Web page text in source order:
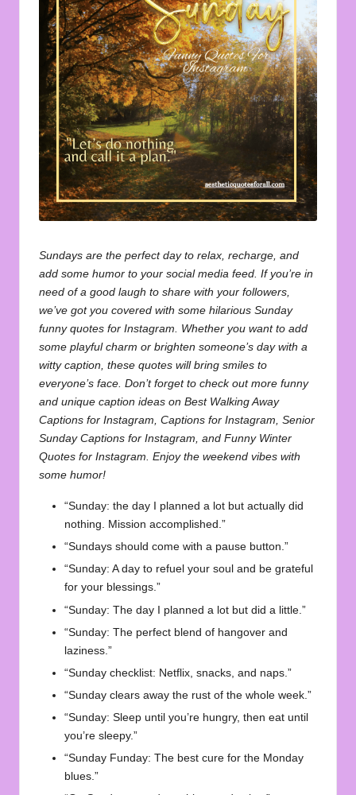
u
o
t
e
s
f
o
r
ll
Sundays are the perfect day to relax, recharge, and
add some humor to your social media feed. If you’re in
need of a good laugh to share with your followers,
we’ve got you covered with some hilarious Sunday
funny quotes for Instagram. Whether you want to add
some playful charm or brighten someone’s day with a
witty caption, these quotes will bring smiles to
everyone’s face. Don’t forget to check out more funny
and unique caption ideas on Best Walking Away
Captions for Instagram, Captions for Instagram, Senior
Sunday Captions for Instagram, and Funny Winter
Quotes for Instagram. Enjoy the weekend vibes with
some humor!
“Sunday: the day I planned a lot but actually did
nothing. Mission accomplished.”
“Sundays should come with a pause button.”
“Sunday: A day to refuel your soul and be grateful
for your blessings.”
“Sunday: The day I planned a lot but did a little.”
“Sunday: The perfect blend of hangover and
laziness.”
“Sunday checklist: Netflix, snacks, and naps.”
“Sunday clears away the rust of the whole week.”
“Sunday: Sleep until you’re hungry, then eat until
you’re sleepy.”
“Sunday Funday: The best cure for the Monday
blues.”